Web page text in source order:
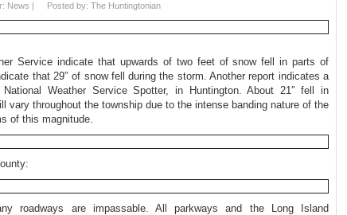
News | Posted by: The Huntingtonian
Service indicate that upwards of two feet of snow fell in parts of
that 29″ of snow fell during the storm. Another report indicates a
Weather Service Spotter, in Huntington. About 21″ fell in
vary throughout the township due to the intense banding nature of the
of this magnitude.
roadways are impassable. All parkways and the Long Island